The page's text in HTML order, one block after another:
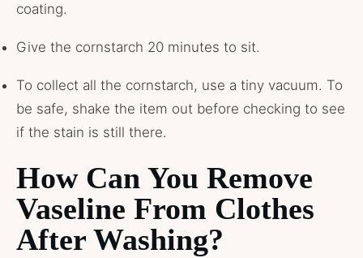
coating.
Give the cornstarch 20 minutes to sit.
To collect all the cornstarch, use a tiny vacuum. To
be safe, shake the item out before checking to see
if the stain is still there.
How Can You Remove
Vaseline From Clothes
After Washing?